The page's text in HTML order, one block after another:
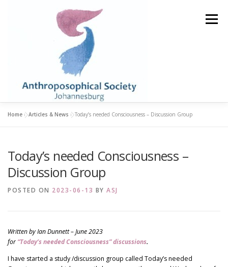
Menu
ABOUT BECOME A MEMBER EVENTS
Home »Articles & News »Today’s needed Consciousness – Discussion Group
Today’s needed Consciousness –
Discussion Group
POSTED ON 2023-06-13 BY ASJ
Written by Ian Dunnett – June 2023
for “Today’s needed Consciousness” discussions.
I have started a study /discussion group called Today’s needed